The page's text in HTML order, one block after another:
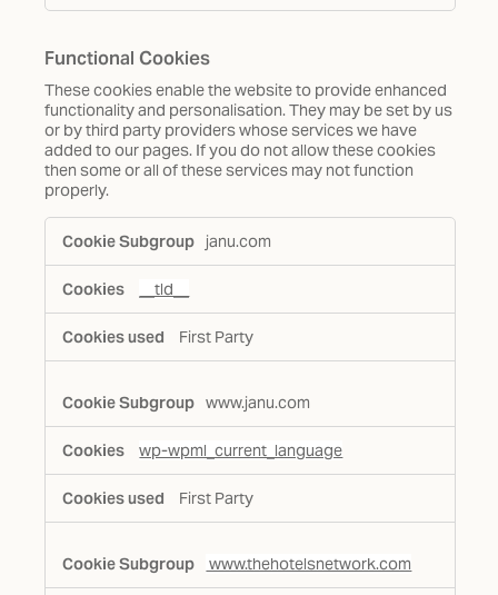
Functional Cookies
These cookies enable the website to provide enhanced
functionality and personalisation. They may be set by us
or by third party providers whose services we have
added to our pages. If you do not allow these cookies
then some or all of these services may not function
properly.
Functional
Cookies
janu.com
__tld__
First Party
www.janu.com
wp-wpml_current_language
First Party
www.thehotelsnetwork.com